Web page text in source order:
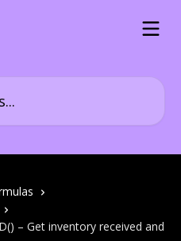
– Get inventory received and